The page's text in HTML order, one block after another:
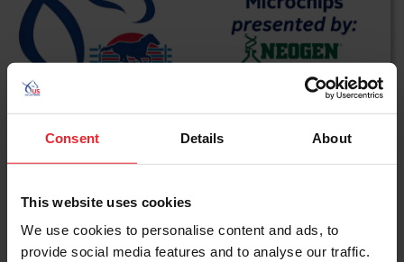
Consent Details About
This website uses cookies
We use cookies to personalise content and ads, to
provide social media features and to analyse our traffic.
Microchips presented by
Neogen